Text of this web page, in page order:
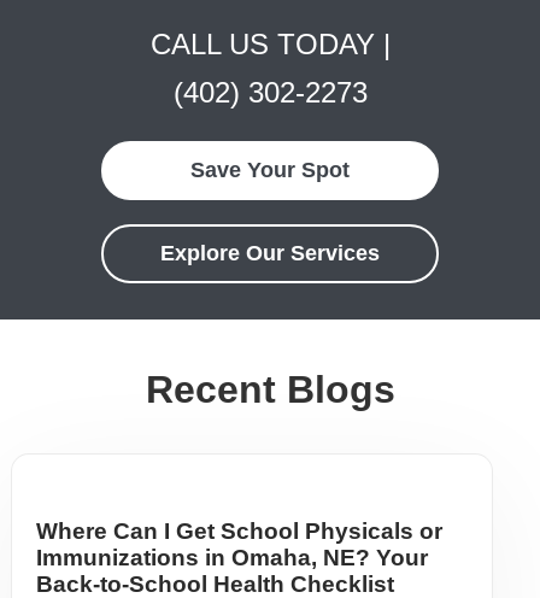
CALL US TODAY |
(402) 302-2273
Save Your Spot
Explore Our Services
Recent Blogs
Where Can I Get School Physicals or
Immunizations in Omaha, NE? Your
Back-to-School Health Checklist